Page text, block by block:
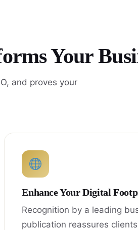
Your
and proves your
Enhance Your Digital
Recognition by a leading
publication reassures